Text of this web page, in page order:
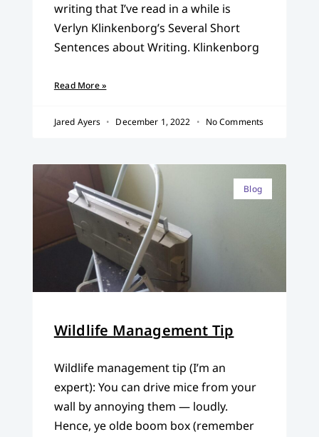
writing that I’ve read in a while is
Verlyn Klinkenborg’s Several Short
Sentences about Writing. Klinkenborg
Read More »
Jared Ayers December 1, 2022 No Comments
Blog
Wildlife Management Tip
Wildlife management tip (I’m an
expert): You can drive mice from your
wall by annoying them — loudly.
Hence, ye olde boom box (remember